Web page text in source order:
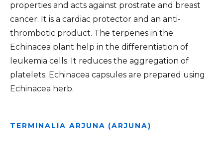
properties and acts against prostrate and breast
cancer. It is a cardiac protector and an anti-
thrombotic product. The terpenes in the
Echinacea plant help in the differentiation of
leukemia cells. It reduces the aggregation of
platelets. Echinacea capsules are prepared using
Echinacea herb.
TERMINALIA ARJUNA (ARJUNA)